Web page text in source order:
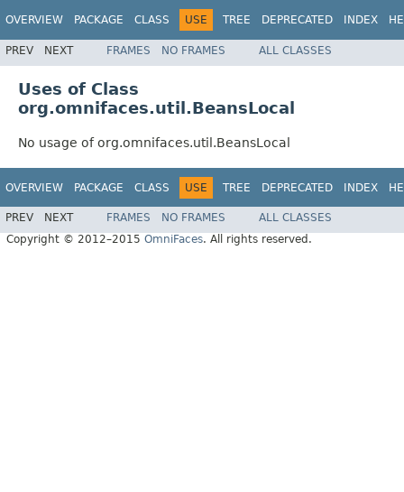
OVERVIEW PACKAGE CLASS USE TREE DEPRECATED INDEX
PREV NEXT FRAMES NO FRAMES ALL CLASSES
Uses of Class
org.omnifaces.util.BeansLocal
No usage of org.omnifaces.util.BeansLocal
OVERVIEW PACKAGE CLASS USE TREE DEPRECATED INDEX
PREV NEXT FRAMES NO FRAMES
ALL CLASSES
Copyright © 2012–2015 OmniFaces. All rights reserved.